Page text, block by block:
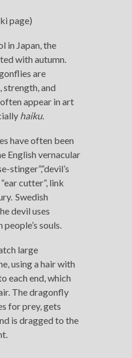
page)
in Japan, the
with autumn.
are
strength, and
appear in art
haiku.
have often been
English vernacular
stinger”,”devil’s
cutter”, link
Swedish
devil uses
souls.
large
using a hair with
each end, which
The dragonfly
for prey, gets
is dragged to the